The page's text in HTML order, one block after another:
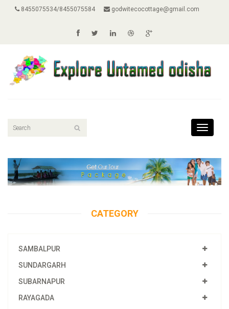
8455075534/8455075584 godwitecocottage@gmail.com
Toggle
CATEGORY
SAMBALPUR
SUNDARGARH
SUBARNAPUR
RAYAGADA